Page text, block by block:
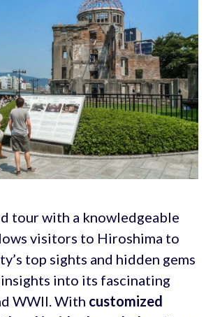
tour with a knowledgeable
visitors to Hiroshima to
top sights and hidden gems
into its fascinating
WWII. With customized